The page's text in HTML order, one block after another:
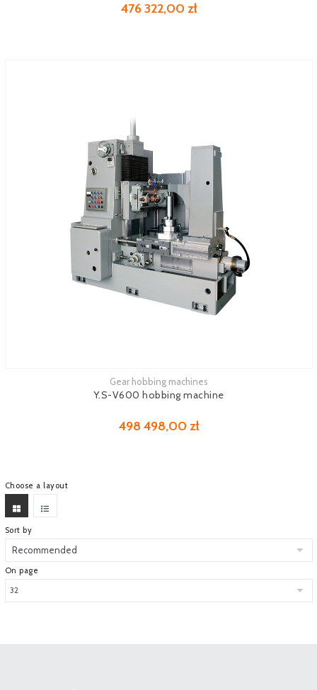
476 322,00 zł
Gear hobbing machines
Y.S-V600 hobbing machine
498 498,00 zł
Choose a layout
Sort by
On page